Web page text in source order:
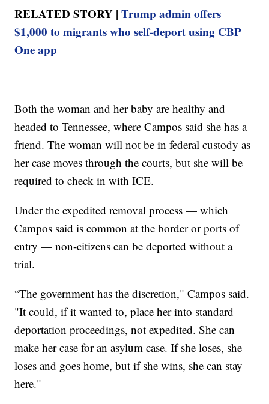
RELATED STORY |Trump admin offers
$1,000 to migrants who self-deport using CBP
One app
Both the woman and her baby are healthy and
headed to Tennessee, where Campos said she has a
friend. The woman will not be in federal custody as
her case moves through the courts, but she will be
required to check in with ICE.
Under the expedited removal process — which
Campos said is common at the border or ports of
entry — non-citizens can be deported without a
trial.
“The government has the discretion," Campos said.
"It could, if it wanted to, place her into standard
deportation proceedings, not expedited. She can
make her case for an asylum case. If she loses, she
loses and goes home, but if she wins, she can stay
here."